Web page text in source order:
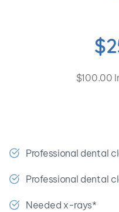
$100.00
Professional dental
Professional dental
Needed x-rays*